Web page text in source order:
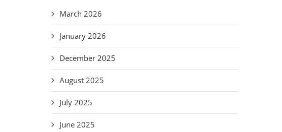
March 2026
January 2026
December 2025
August 2025
July 2025
June 2025